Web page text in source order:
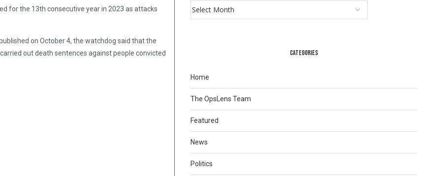
for the 13th consecutive year in 2023 as attacks
on October 4, the watchdog said that the
out death sentences against people convicted
CATEGORIES
Home
The OpsLens Team
Featured
News
Politics